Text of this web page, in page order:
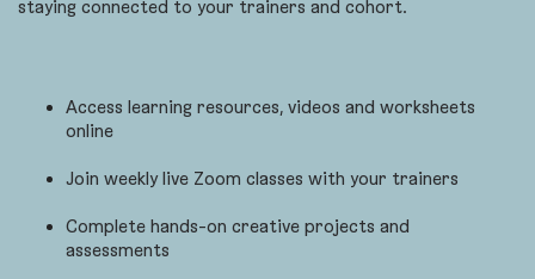
staying connected to your trainers and cohort.
Access learning resources, videos and worksheets
online
Join weekly live Zoom classes with your trainers
Complete hands-on creative projects and
assessments